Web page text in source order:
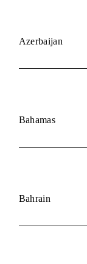
Azerbaijan
Bahamas
Bahrain